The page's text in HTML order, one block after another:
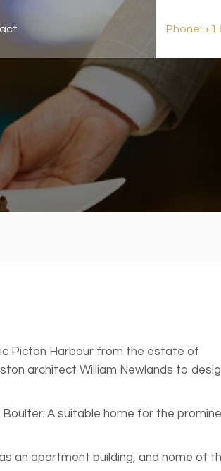
Phone: +1
Picton Harbour from the estate of
architect William Newlands to
A suitable home for the
an apartment building, and home of